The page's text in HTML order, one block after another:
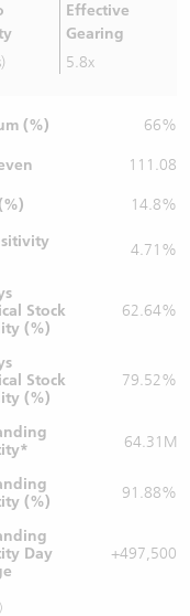
Effective
Gearing
5.8x
(%) 66%
111.08
14.8%
4.71%
Stock
(%)
62.64%
Stock
(%)
79.52%
* 64.31M
(%)
91.88%
Day
+497,500